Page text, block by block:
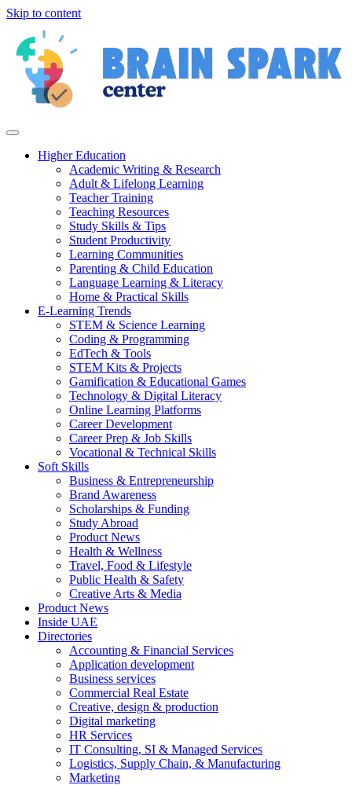
Skip to content
Higher Education
Academic Writing & Research
Adult & Lifelong Learning
Teacher Training
Teaching Resources
Study Skills & Tips
Student Productivity
Learning Communities
Parenting & Child Education
Language Learning & Literacy
Home & Practical Skills
E-Learning Trends
STEM & Science Learning
Coding & Programming
EdTech & Tools
STEM Kits & Projects
Gamification & Educational Games
Technology & Digital Literacy
Online Learning Platforms
Career Development
Career Prep & Job Skills
Vocational & Technical Skills
Soft Skills
Business & Entrepreneurship
Brand Awareness
Scholarships & Funding
Study Abroad
Product News
Health & Wellness
Travel, Food & Lifestyle
Public Health & Safety
Creative Arts & Media
Product News
Inside UAE
Directories
Accounting & Financial Services
Application development
Business services
Commercial Real Estate
Creative, design & production
Digital marketing
HR Services
IT Consulting, SI & Managed Services
Logistics, Supply Chain, & Manufacturing
Marketing